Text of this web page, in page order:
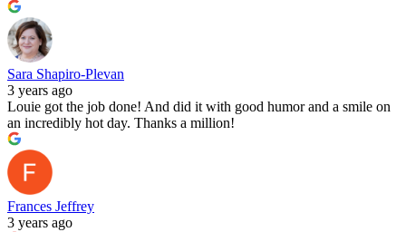
Sara Shapiro-Plevan
3 years ago
Louie got the job done! And did it with good humor and a smile on
an incredibly hot day. Thanks a million!
Frances Jeffrey
3 years ago